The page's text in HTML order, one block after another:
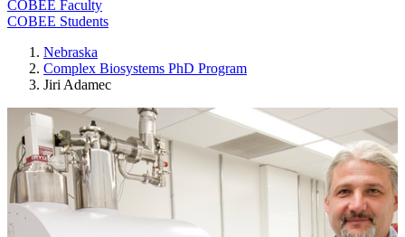
COBEE Faculty
COBEE Students
Nebraska
Complex Biosystems PhD Program
Jiri Adamec